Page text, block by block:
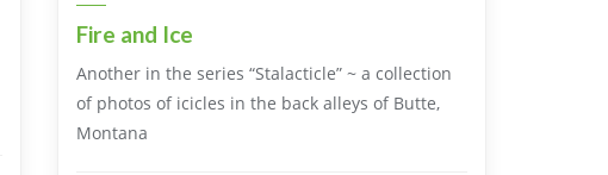
Fire and Ice
Another in the series “Stalacticle” ~ a collection
of photos of icicles in the back alleys of Butte,
Montana